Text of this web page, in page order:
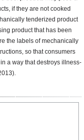
if they are not cooked
tenderized product
product that has been
the labels of mechanically
so that consumers
a way that destroys illness-